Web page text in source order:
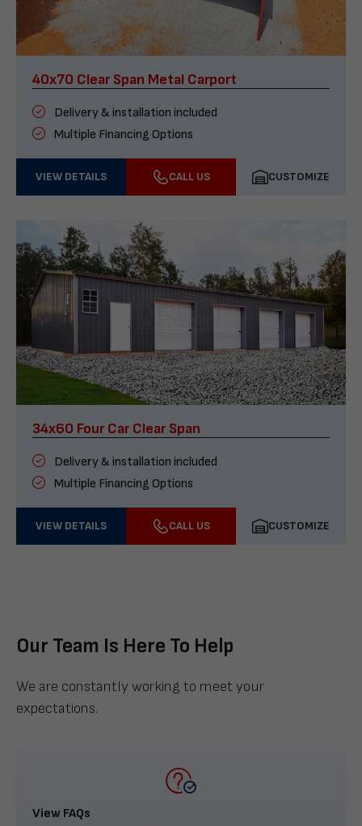
40x70 Clear Span Metal Carport
Delivery & installation included
Multiple Financing Options
VIEW DETAILS CALL US CUSTOMIZE
34x60 Four Car Clear Span
Delivery & installation included
Multiple Financing Options
VIEW DETAILS CALL US CUSTOMIZE
Our Team Is Here To Help
We are constantly working to meet your
expectations.
View FAQs